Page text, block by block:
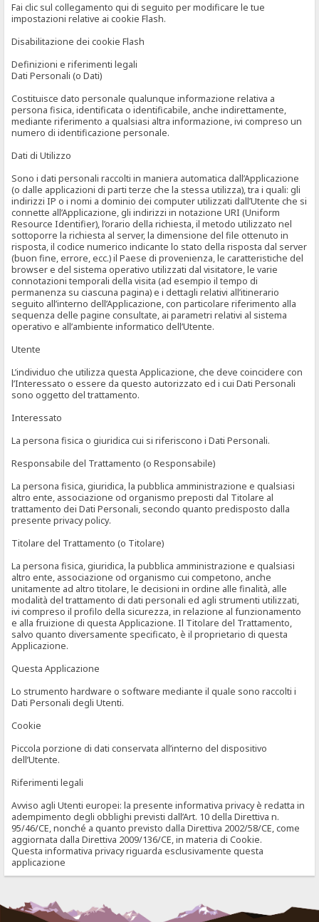
Fai clic sul collegamento qui di seguito per modificare le tue
impostazioni relative ai cookie Flash.
Disabilitazione dei cookie Flash
Definizioni e riferimenti legali
Dati Personali (o Dati)
Costituisce dato personale qualunque informazione relativa a
persona fisica, identificata o identificabile, anche indirettamente,
mediante riferimento a qualsiasi altra informazione, ivi compreso un
numero di identificazione personale.
Dati di Utilizzo
Sono i dati personali raccolti in maniera automatica dall’Applicazione
(o dalle applicazioni di parti terze che la stessa utilizza), tra i quali: gli
indirizzi IP o i nomi a dominio dei computer utilizzati dall’Utente che si
connette all’Applicazione, gli indirizzi in notazione URI (Uniform
Resource Identifier), l’orario della richiesta, il metodo utilizzato nel
sottoporre la richiesta al server, la dimensione del file ottenuto in
risposta, il codice numerico indicante lo stato della risposta dal server
(buon fine, errore, ecc.) il Paese di provenienza, le caratteristiche del
browser e del sistema operativo utilizzati dal visitatore, le varie
connotazioni temporali della visita (ad esempio il tempo di
permanenza su ciascuna pagina) e i dettagli relativi all’itinerario
seguito all’interno dell’Applicazione, con particolare riferimento alla
sequenza delle pagine consultate, ai parametri relativi al sistema
operativo e all’ambiente informatico dell’Utente.
Utente
L’individuo che utilizza questa Applicazione, che deve coincidere con
l’Interessato o essere da questo autorizzato ed i cui Dati Personali
sono oggetto del trattamento.
Interessato
La persona fisica o giuridica cui si riferiscono i Dati Personali.
Responsabile del Trattamento (o Responsabile)
La persona fisica, giuridica, la pubblica amministrazione e qualsiasi
altro ente, associazione od organismo preposti dal Titolare al
trattamento dei Dati Personali, secondo quanto predisposto dalla
presente privacy policy.
Titolare del Trattamento (o Titolare)
La persona fisica, giuridica, la pubblica amministrazione e qualsiasi
altro ente, associazione od organismo cui competono, anche
unitamente ad altro titolare, le decisioni in ordine alle finalità, alle
modalità del trattamento di dati personali ed agli strumenti utilizzati,
ivi compreso il profilo della sicurezza, in relazione al funzionamento
e alla fruizione di questa Applicazione. Il Titolare del Trattamento,
salvo quanto diversamente specificato, è il proprietario di questa
Applicazione.
Questa Applicazione
Lo strumento hardware o software mediante il quale sono raccolti i
Dati Personali degli Utenti.
Cookie
Piccola porzione di dati conservata all’interno del dispositivo
dell’Utente.
Riferimenti legali
Avviso agli Utenti europei: la presente informativa privacy è redatta in
adempimento degli obblighi previsti dall’Art. 10 della Direttiva n.
95/46/CE, nonché a quanto previsto dalla Direttiva 2002/58/CE, come
aggiornata dalla Direttiva 2009/136/CE, in materia di Cookie.
Questa informativa privacy riguarda esclusivamente questa
applicazione